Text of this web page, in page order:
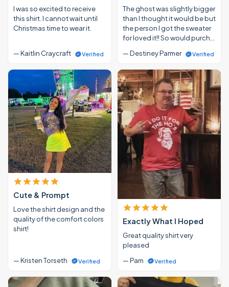
I was so excited to receive
this shirt. I cannot wait until
Christmas time to wear it.
— Kaitlin Craycraft Verified
The ghost was slightly bigger
than I thought it would be but
the person I got the sweater
for loved it!! So would purch…
— Destiney Parmer
Verified
Cute & Prompt
Love the shirt design and the
quality of the comfort colors
shirt!
— Kristen Torseth Verified
Exactly What I Hoped
Great quality shirt very
pleased
— Pam
Verified